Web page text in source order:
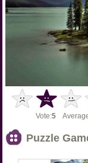
Vote:5
Puzzle